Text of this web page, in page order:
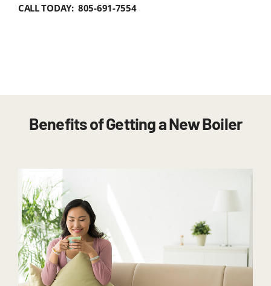
CALL TODAY: 805-691-7554
Benefits of Getting a New Boiler